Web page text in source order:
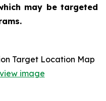
may be targeted
Target Location Map
image